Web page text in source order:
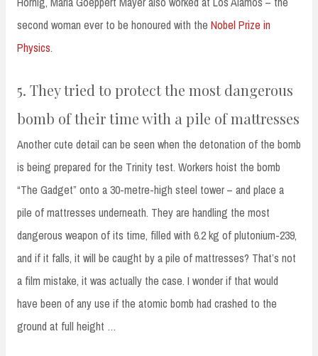
second woman ever to be honoured with the Nobel Prize in
Physics.
5. They tried to protect the most dangerous
bomb of their time with a pile of mattresses
Another cute detail can be seen when the detonation of the bomb
is being prepared for the Trinity test. Workers hoist the bomb
“The Gadget” onto a 30-metre-high steel tower – and place a
pile of mattresses underneath. They are handling the most
dangerous weapon of its time, filled with 6.2 kg of plutonium-239,
and if it falls, it will be caught by a pile of mattresses? That’s not
a film mistake, it was actually the case. I wonder if that would
have been of any use if the atomic bomb had crashed to the
ground at full height …